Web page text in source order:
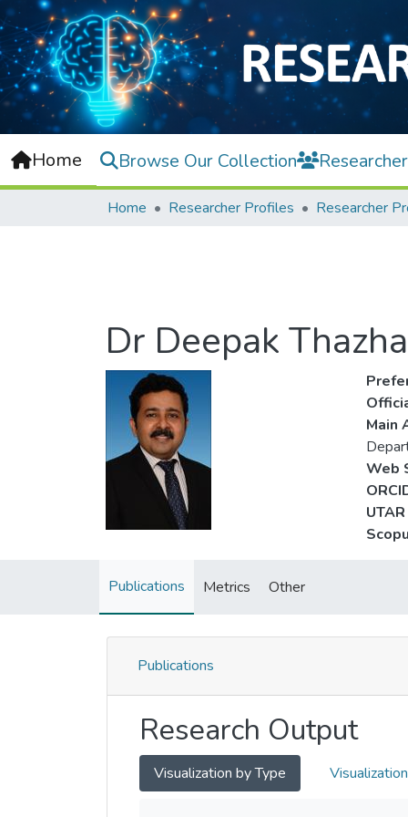
Home Browse Our Collection
Home Researcher Profiles Researcher
Dr Deepak
Main
Web
Publications Metrics Other
Publications
Research Output
Visualization by Type